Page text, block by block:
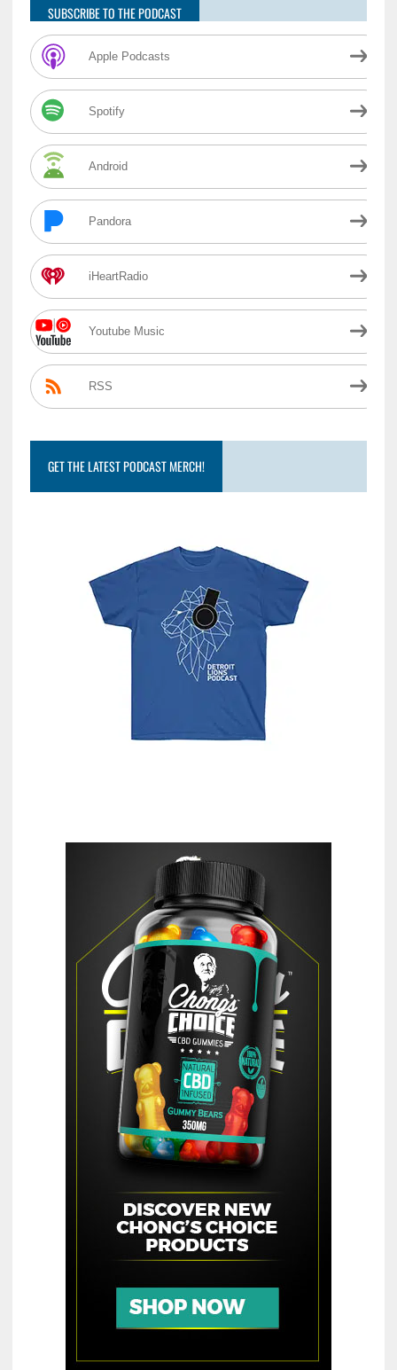
SUBSCRIBE TO THE PODCAST
Apple Podcasts
Spotify
Android
Pandora
iHeartRadio
Youtube Music
RSS
GET THE LATEST PODCAST MERCH!